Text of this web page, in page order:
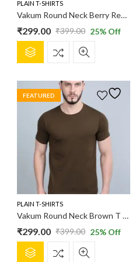
page
PLAIN T-SHIRTS
Vakum Round Neck Berry Red T Shirt
₹399.00
Original
price
was:
₹399.00.
₹299.00
Current
price
is:
₹299.00.
25% Off
product
multiple
variants.
The
options
may
be
chosen
on
the
product
page
FEATURED
PLAIN T-SHIRTS
Vakum Round Neck Brown T Shirt
₹399.00
Original
price
₹299.00
Current
price
25% Off
product